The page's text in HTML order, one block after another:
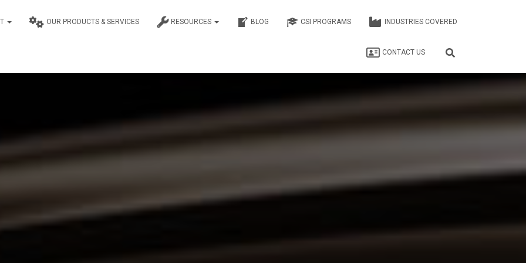
OUR PRODUCTS & SERVICES RESOURCES BLOG CSI PROGRAMS INDUSTRIES COVERED
CONTACT US